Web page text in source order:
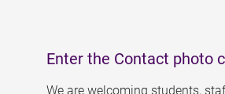
Enter the Contact photo
We are welcoming students,